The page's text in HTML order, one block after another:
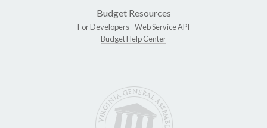
Budget Resources
For Developers -Web Service API
Budget Help Center